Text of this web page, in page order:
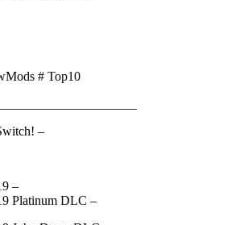
# Top10
–
–
Platinum DLC –